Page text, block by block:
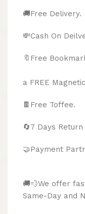
🚚Free Delivery.
💸Cash On
a FREE
🍫 Free Toffee.
🔄7 Days Return
🤝Payment
🚚💨We offer
Same-Day and